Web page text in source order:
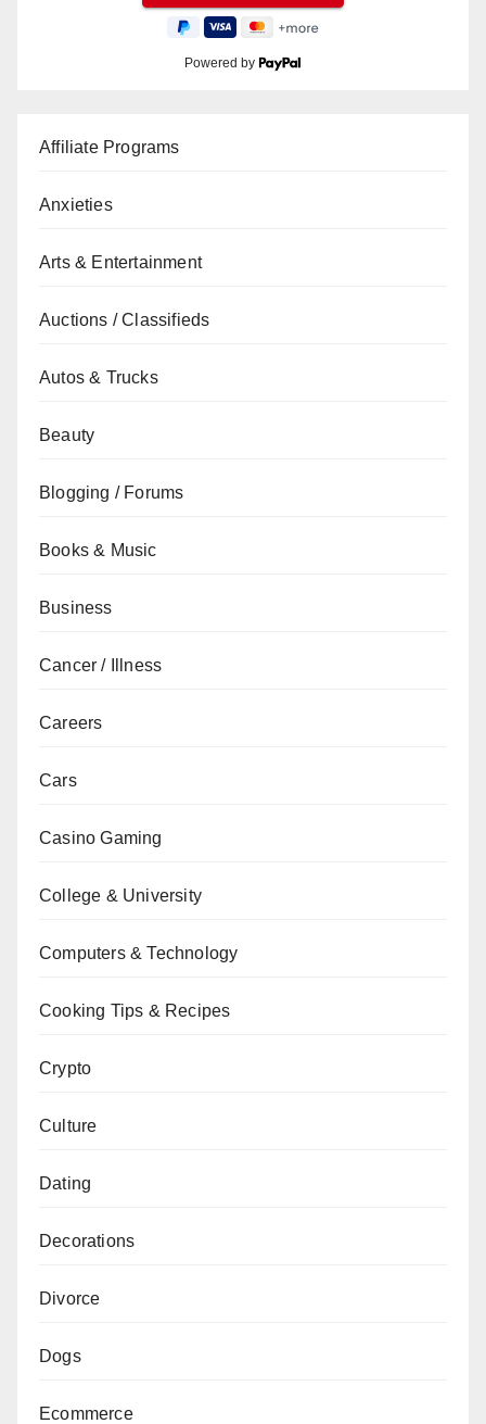
Powered by
Affiliate Programs
Anxieties
Arts & Entertainment
Auctions / Classifieds
Autos & Trucks
Beauty
Blogging / Forums
Books & Music
Business
Cancer / Illness
Careers
Cars
Casino Gaming
College & University
Computers & Technology
Cooking Tips & Recipes
Crypto
Culture
Dating
Decorations
Divorce
Dogs
Ecommerce